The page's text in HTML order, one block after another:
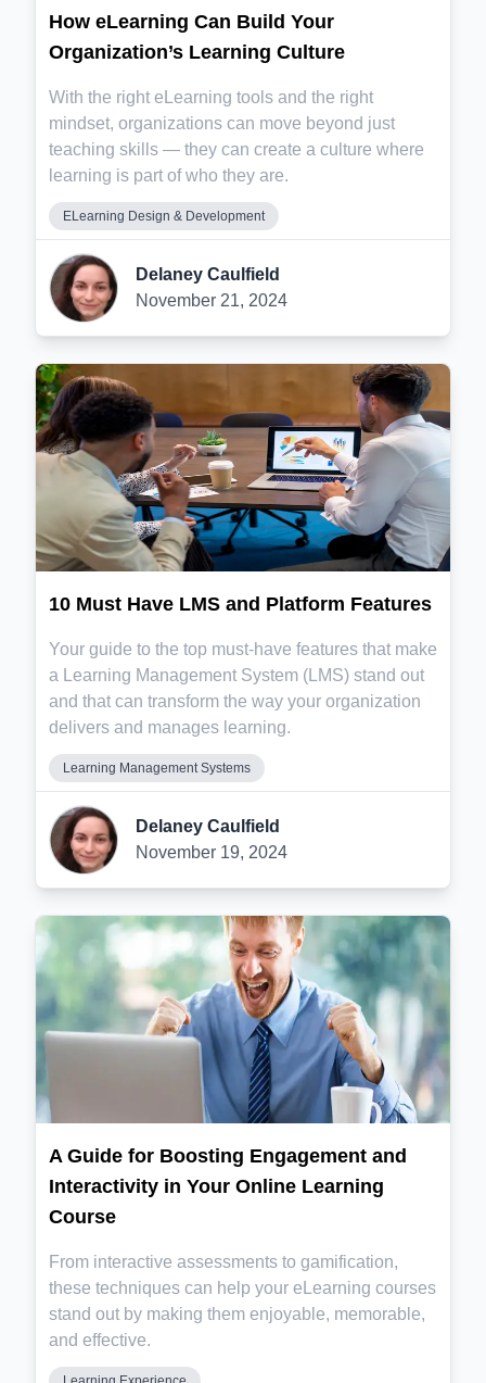
How eLearning Can Build Your
Organization’s Learning Culture
With the right eLearning tools and the right
mindset, organizations can move beyond just
teaching skills — they can create a culture where
learning is part of who they are.
ELearning Design & Development
Delaney Caulfield
November 21, 2024
10 Must Have LMS and Platform Features
Your guide to the top must-have features that make
a Learning Management System (LMS) stand out
and that can transform the way your organization
delivers and manages learning.
Learning Management Systems
Delaney Caulfield
November 19, 2024
A Guide for Boosting Engagement and
Interactivity in Your Online Learning
Course
From interactive assessments to gamification,
these techniques can help your eLearning courses
stand out by making them enjoyable, memorable,
and effective.